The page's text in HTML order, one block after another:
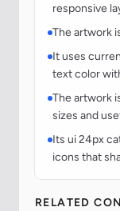
responsive
The artwork
It uses
text color
The artwork
sizes and
Its ui 24px
icons that
RELATED